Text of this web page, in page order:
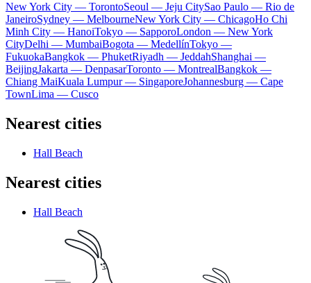
New York City — TorontoSeoul — Jeju CitySao Paulo — Rio de
JaneiroSydney — MelbourneNew York City — ChicagoHo Chi
Minh City — HanoiTokyo — SapporoLondon — New York
CityDelhi — MumbaiBogota — MedellínTokyo —
FukuokaBangkok — PhuketRiyadh — JeddahShanghai —
BeijingJakarta — DenpasarToronto — MontrealBangkok —
Chiang MaiKuala Lumpur — SingaporeJohannesburg — Cape
TownLima — Cusco
Nearest cities
Hall Beach
Nearest cities
Hall Beach